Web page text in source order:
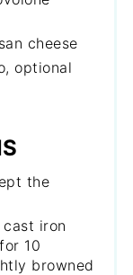
cheese
optional
the
iron
10
browned